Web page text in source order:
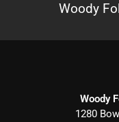
Woody
Woody
1280